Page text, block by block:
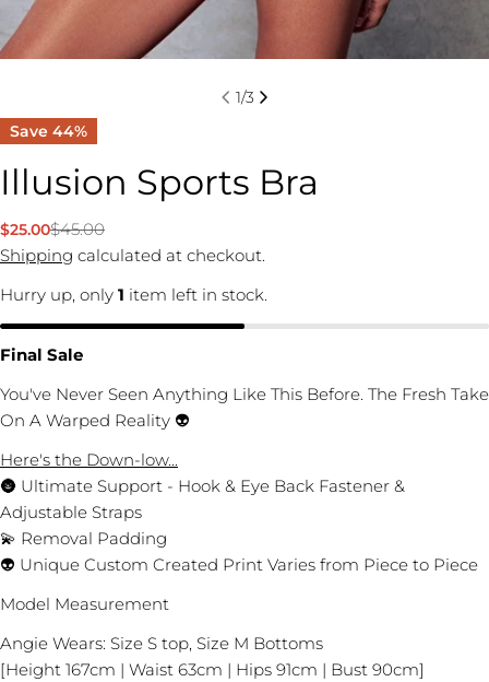
1/3
Save 44%
Illusion Sports Bra
Sale
price
$25.00
Regular
price
$45.00
Shipping calculated at checkout.
Hurry up, only 1 item left in stock.
Final Sale
You've Never Seen Anything Like This Before. The Fresh Take
On A Warped Reality 👽
Here's the Down-low...
🌚 Ultimate Support - Hook & Eye Back Fastener &
Adjustable Straps
💫 Removal Padding
👽 Unique Custom Created Print Varies from Piece to Piece
Model Measurement
Angie Wears: Size S top, Size M Bottoms
[Height 167cm | Waist 63cm | Hips 91cm | Bust 90cm]
Your